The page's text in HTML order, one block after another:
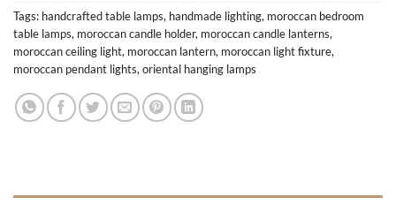
Tags: handcrafted table lamps, handmade lighting, moroccan bedroom
table lamps, moroccan candle holder, moroccan candle lanterns,
moroccan ceiling light, moroccan lantern, moroccan light fixture,
moroccan pendant lights, oriental hanging lamps